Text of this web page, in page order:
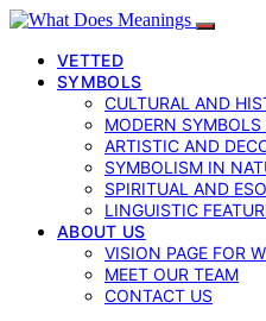
VETTED
SYMBOLS
CULTURAL AND
MODERN
ARTISTIC AND
SYMBOLISM IN
SPIRITUAL AND
LINGUISTIC
ABOUT US
VISION PAGE FOR
MEET OUR TEAM
CONTACT US